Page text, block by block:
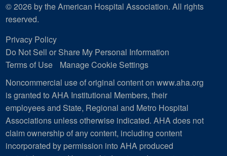
© 2026 by the American Hospital Association. All rights
reserved.
Privacy Policy
Do Not Sell or Share My Personal Information
Terms of Use
Manage Cookie Settings
Noncommercial use of original content on www.aha.org
is granted to AHA Institutional Members, their
employees and State, Regional and Metro Hospital
Associations unless otherwise indicated. AHA does not
claim ownership of any content, including content
incorporated by permission into AHA produced